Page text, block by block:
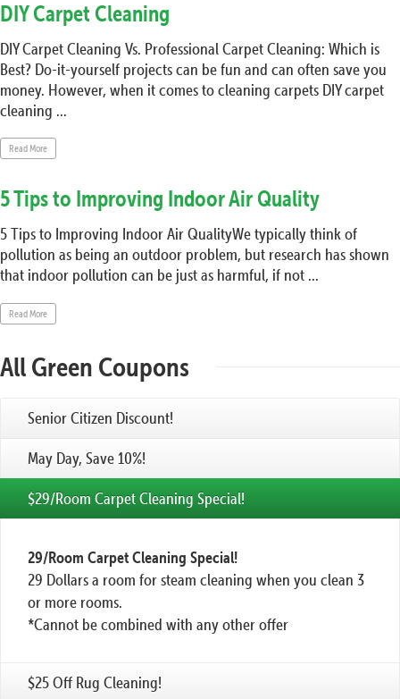
DIY Carpet Cleaning
DIY Carpet Cleaning Vs. Professional Carpet Cleaning: Which is
Best? Do-it-yourself projects can be fun and can often save you
money. However, when it comes to cleaning carpets DIY carpet
cleaning ...
Read More
5 Tips to Improving Indoor Air Quality
5 Tips to Improving Indoor Air QualityWe typically think of
pollution as being an outdoor problem, but research has shown
that indoor pollution can be just as harmful, if not ...
Read More
All Green Coupons
Senior Citizen Discount!
May Day, Save 10%!
$29/Room Carpet Cleaning Special!
29/Room Carpet Cleaning Special!
29 Dollars a room for steam cleaning when you clean 3
or more rooms.
*Cannot be combined with any other offer
$25 Off Rug Cleaning!